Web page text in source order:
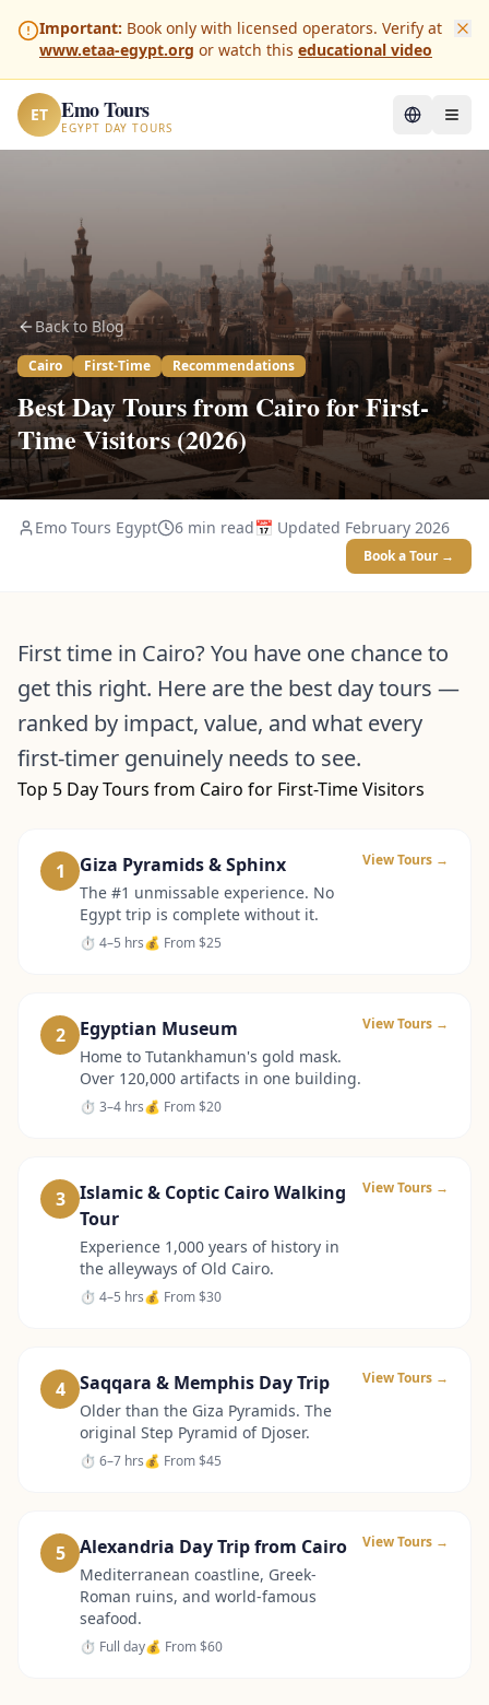
Important: Book only with licensed operators. Verify at
www.etaa-egypt.org or watch this educational video
ET Emo Tours
EGYPT DAY TOURS
Back to Blog
Cairo First-Time Recommendations
Best Day Tours from Cairo for First-
Time Visitors (2026)
Emo Tours Egypt 6 min read📅 Updated February 2026
Book a Tour →
First time in Cairo? You have one chance to
get this right. Here are the best day tours —
ranked by impact, value, and what every
first-timer genuinely needs to see.
Top 5 Day Tours from Cairo for First-Time Visitors
1 Giza Pyramids & Sphinx
The #1 unmissable experience. No
Egypt trip is complete without it.
⏱ 4–5 hrs💰 From$25
View Tours →
2 Egyptian Museum
Home to Tutankhamun's gold mask.
Over 120,000 artifacts in one building.
⏱ 3–4 hrs💰 From$20
View Tours →
3
Islamic & Coptic Cairo Walking
Tour
Experience 1,000 years of history in
the alleyways of Old Cairo.
⏱ 4–5 hrs💰 From$30
View Tours →
4 Saqqara & Memphis Day Trip
Older than the Giza Pyramids. The
original Step Pyramid of Djoser.
⏱ 6–7 hrs💰 From$45
View Tours →
5 Alexandria Day Trip from Cairo
Mediterranean coastline, Greek-
Roman ruins, and world-famous
seafood.
⏱ Full day💰 From$60
View Tours →